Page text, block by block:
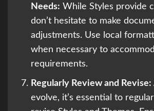
Needs: While Styles provide
don’t hesitate to make
adjustments. Use local
when necessary to
requirements.
Regularly Review and Revise:
evolve, it’s essential to